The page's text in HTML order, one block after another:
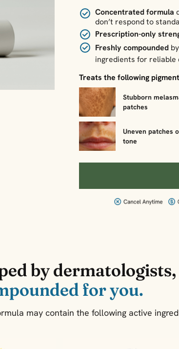
Concentrated formula
don’t respond to
Prescription-only
Freshly compounded
ingredients for reliable
Treats the following
Stubborn
patches
Uneven patches
tone
by dermatologists,
for you.
may contain the following active